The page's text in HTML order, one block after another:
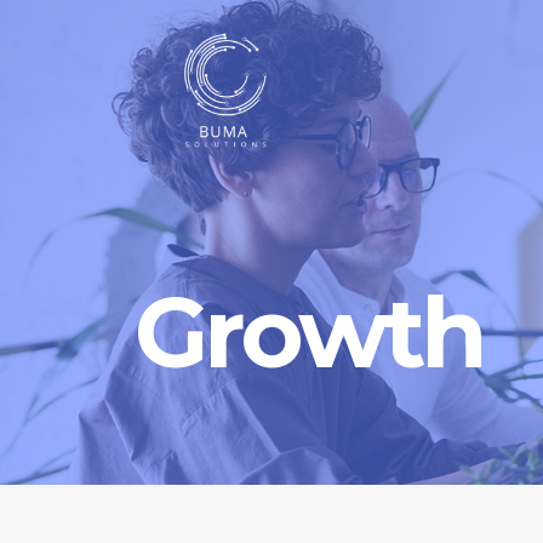
Growth